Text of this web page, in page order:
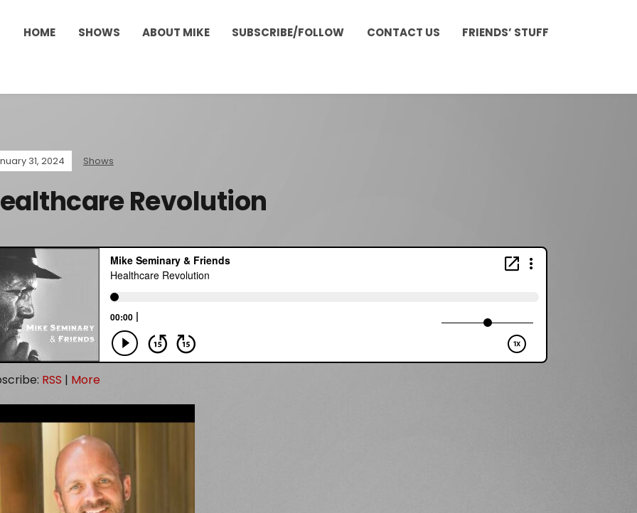
HOME SHOWS ABOUT MIKE SUBSCRIBE/FOLLOW CONTACT US FRIENDS’ STUFF
31, 2024 Shows
Revolution
RSS | More